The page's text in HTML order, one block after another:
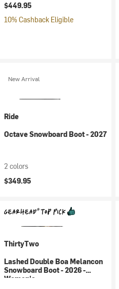
$449.95
10% Cashback Eligible
New Arrival
Ride
Octave Snowboard Boot - 2027
2 colors
$349.95
ThirtyTwo
Lashed Double Boa Melancon
Snowboard Boot - 2026 -
Women's